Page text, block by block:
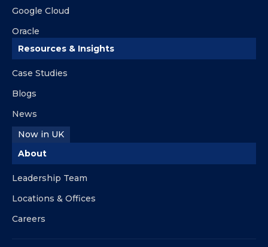
Google Cloud
Oracle
Resources & Insights
Case Studies
Blogs
News
Now in UK
About
Leadership Team
Locations & Offices
Careers